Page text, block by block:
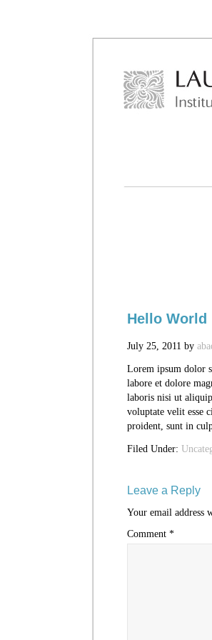
Hello World
July 25, 2011 by
Lorem ipsum dolor
labore et dolore
laboris nisi ut
voluptate velit esse
proident, sunt in
Filed Under:
Leave a Reply
Your email address
Comment *